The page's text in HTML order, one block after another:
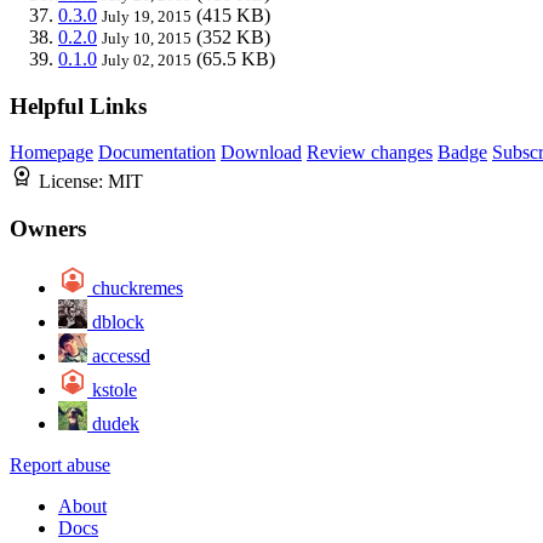
0.3.0 July 19, 2015 (415 KB)
0.2.0 July 10, 2015 (352 KB)
0.1.0 July 02, 2015 (65.5 KB)
Helpful Links
Homepage Documentation Download Review changes Badge
License: MIT
Owners
chuckremes
dblock
accessd
kstole
dudek
Report abuse
About
Docs